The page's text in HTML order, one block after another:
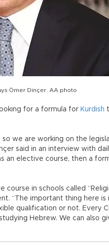
Ömer Dinçer. AA photo
for a formula for Kurdish
so we are working on the
said in an interview with
an elective course, then a
in schools called
“The important thing here is
qualification or not. Every
Hebrew. We can also